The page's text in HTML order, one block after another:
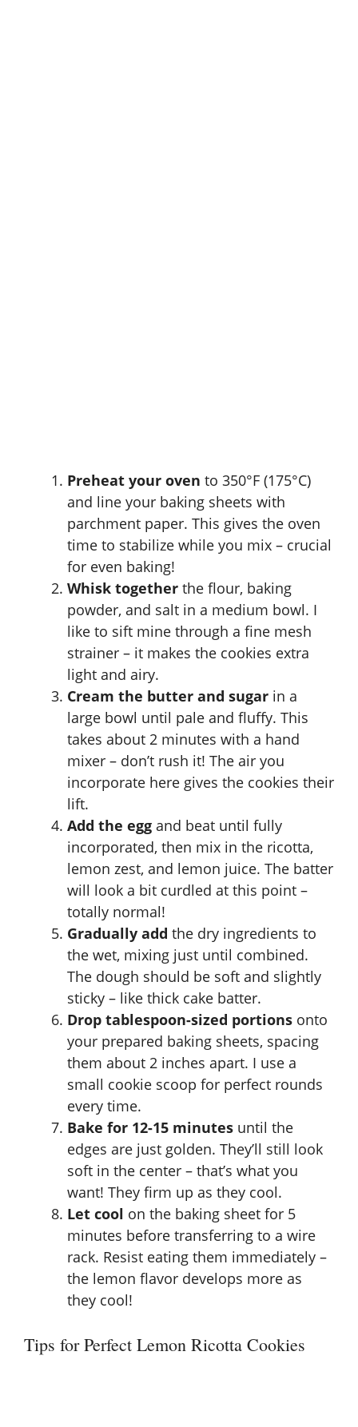
Preheat your oven to 350°F (175°C)
and line your baking sheets with
parchment paper. This gives the oven
time to stabilize while you mix – crucial
for even baking!
Whisk together the flour, baking
powder, and salt in a medium bowl. I
like to sift mine through a fine mesh
strainer – it makes the cookies extra
light and airy.
Cream the butter and sugar in a
large bowl until pale and fluffy. This
takes about 2 minutes with a hand
mixer – don’t rush it! The air you
incorporate here gives the cookies their
lift.
Add the egg and beat until fully
incorporated, then mix in the ricotta,
lemon zest, and lemon juice. The batter
will look a bit curdled at this point –
totally normal!
Gradually add the dry ingredients to
the wet, mixing just until combined.
The dough should be soft and slightly
sticky – like thick cake batter.
Drop tablespoon-sized portions onto
your prepared baking sheets, spacing
them about 2 inches apart. I use a
small cookie scoop for perfect rounds
every time.
Bake for 12-15 minutes until the
edges are just golden. They’ll still look
soft in the center – that’s what you
want! They firm up as they cool.
Let cool on the baking sheet for 5
minutes before transferring to a wire
rack. Resist eating them immediately –
the lemon flavor develops more as
they cool!
Tips for Perfect Lemon Ricotta Cookies